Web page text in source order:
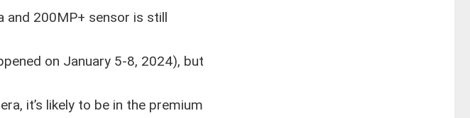
and 200MP+ sensor is still
on January 5-8, 2024), but
it’s likely to be in the premium